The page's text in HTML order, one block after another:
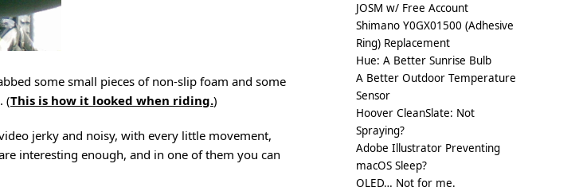
some small pieces of non-slip foam and some
(This is how it looked when riding.)
jerky and noisy, with every little movement,
interesting enough, and in one of them you can
JOSM w/ Free Account
Shimano Y0GX01500 (Adhesive
Ring) Replacement
Hue: A Better Sunrise Bulb
A Better Outdoor Temperature
Sensor
Hoover CleanSlate: Not
Spraying?
Adobe Illustrator Preventing
macOS Sleep?
OLED… Not for me.